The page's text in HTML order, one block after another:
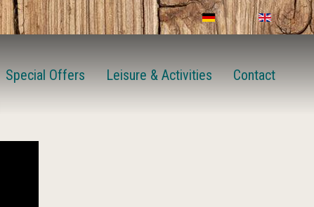
Special Offers Leisure & Activities Contact